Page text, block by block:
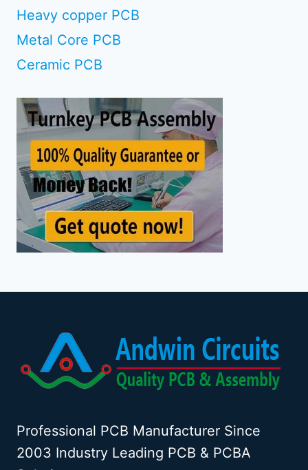
Heavy copper PCB
Metal Core PCB
Ceramic PCB
Professional PCB Manufacturer Since
2003 Industry Leading PCB & PCBA